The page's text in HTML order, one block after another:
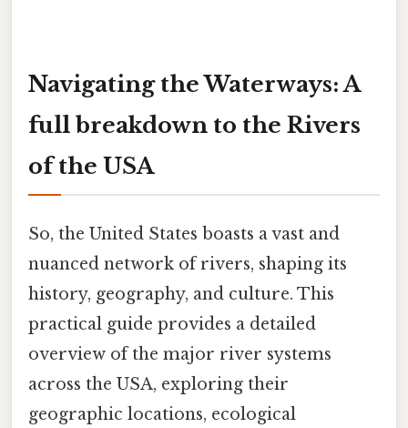
Navigating the Waterways: A
full breakdown to the Rivers
of the USA
So, the United States boasts a vast and
nuanced network of rivers, shaping its
history, geography, and culture. This
practical guide provides a detailed
overview of the major river systems
across the USA, exploring their
geographic locations, ecological